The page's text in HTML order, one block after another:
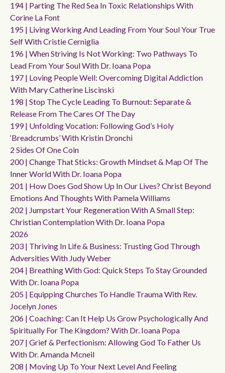
194 | Parting The Red Sea In Toxic Relationships With
Corine La Font
195 | Living Working And Leading From Your Soul Your True
Self With Cristie Cerniglia
196 | When Striving Is Not Working: Two Pathways To
Lead From Your Soul With Dr. Ioana Popa
197 | Loving People Well: Overcoming Digital Addiction
With Mary Catherine Liscinski
198 | Stop The Cycle Leading To Burnout: Separate &
Release From The Cares Of The Day
199 | Unfolding Vocation: Following God’s Holy
‘breadcrumbs’ With Kristin Dronchi
2 Sides Of One Coin
200 | Change That Sticks: Growth Mindset & Map Of The
Inner World With Dr. Ioana Popa
201 | How Does God Show Up In Our Lives? Christ Beyond
Emotions And Thoughts With Pamela Williams
202 | Jumpstart Your Regeneration With A Small Step:
Christian Contemplation With Dr. Ioana Popa
2026
203 | Thriving In Life & Business: Trusting God Through
Adversities With Judy Weber
204 | Breathing With God: Quick Steps To Stay Grounded
With Dr. Ioana Popa
205 | Equipping Churches To Handle Trauma With Rev.
Jocelyn Jones
206 | Coaching: Can It Help Us Grow Psychologically And
Spiritually For The Kingdom? With Dr. Ioana Popa
207 | Grief & Perfectionism: Allowing God To Father Us
With Dr. Amanda Mcneil
208 | Moving Up To Your Next Level And Feeling